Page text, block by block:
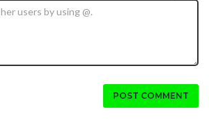
POST COMMENT